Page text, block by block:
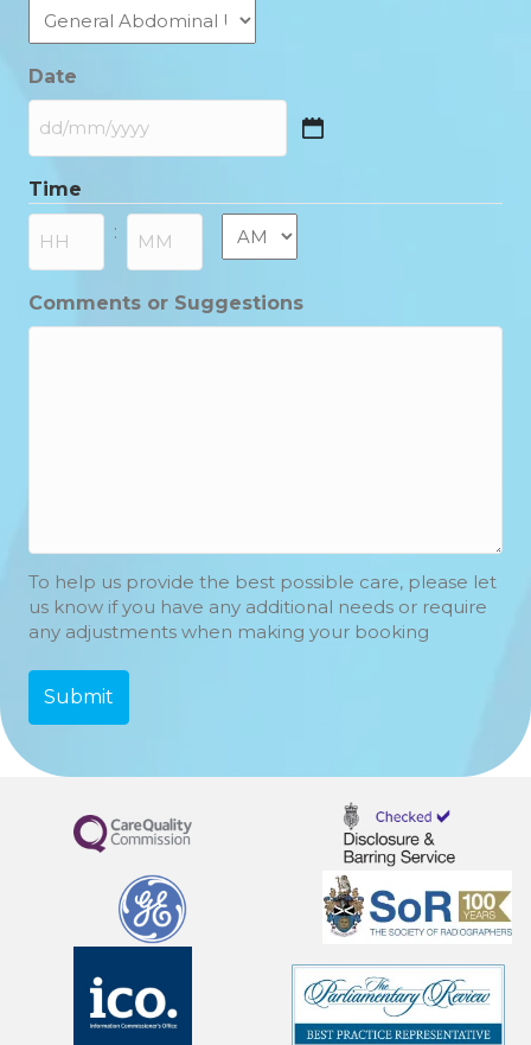
Date
DD
MM
slash
YYYY
Time
: AM/PM
Comments or Suggestions
To help us provide the best possible care, please let
us know if you have any additional needs or require
any adjustments when making your booking